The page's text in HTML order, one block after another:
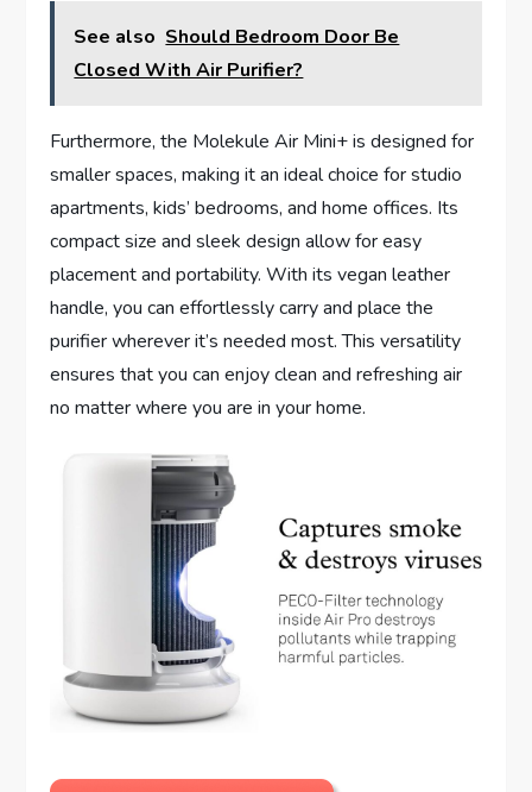
See also Should Bedroom Door Be
Closed With Air Purifier?
Furthermore, the Molekule Air Mini+ is designed for
smaller spaces, making it an ideal choice for studio
apartments, kids’ bedrooms, and home offices. Its
compact size and sleek design allow for easy
placement and portability. With its vegan leather
handle, you can effortlessly carry and place the
purifier wherever it’s needed most. This versatility
ensures that you can enjoy clean and refreshing air
no matter where you are in your home.